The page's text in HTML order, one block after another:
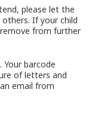
please let the
If your child
from further
Your barcode
of letters and
email from